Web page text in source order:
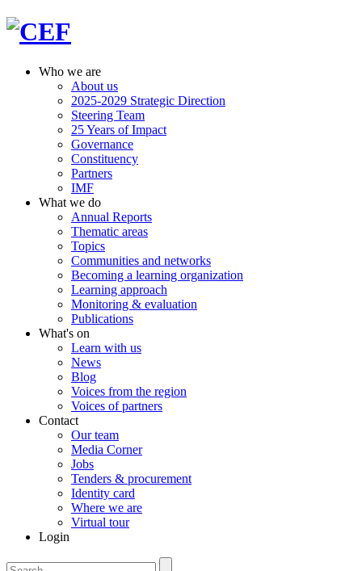
Who we are
About us
2025-2029 Strategic Direction
Steering Team
25 Years of Impact
Governance
Constituency
Partners
IMF
What we do
Annual Reports
Thematic areas
Topics
Communities and networks
Becoming a learning organization
Learning approach
Monitoring & evaluation
Publications
What's on
Learn with us
News
Blog
Voices from the region
Voices of partners
Contact
Our team
Media Corner
Jobs
Tenders & procurement
Identity card
Where we are
Virtual tour
Login